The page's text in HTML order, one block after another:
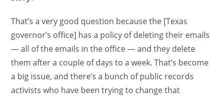
That’s a very good question because the [Texas
governor’s office] has a policy of deleting their emails
— all of the emails in the office — and they delete
them after a couple of days to a week. That’s become
a big issue, and there’s a bunch of public records
activists who have been trying to change that